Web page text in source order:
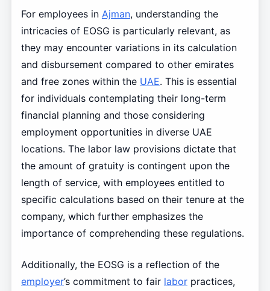
For employees in Ajman, understanding the
intricacies of EOSG is particularly relevant, as
they may encounter variations in its calculation
and disbursement compared to other emirates
and free zones within the UAE. This is essential
for individuals contemplating their long-term
financial planning and those considering
employment opportunities in diverse UAE
locations. The labor law provisions dictate that
the amount of gratuity is contingent upon the
length of service, with employees entitled to
specific calculations based on their tenure at the
company, which further emphasizes the
importance of comprehending these regulations.
Additionally, the EOSG is a reflection of the
employer’s commitment to fair laborpractices,